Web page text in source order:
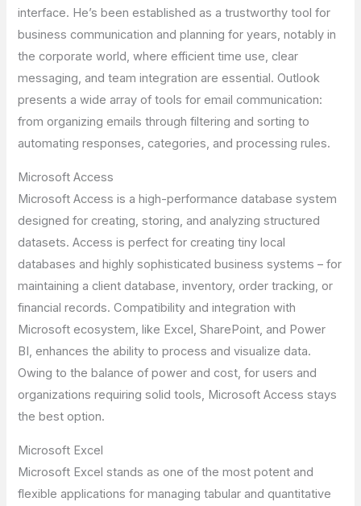
interface. He’s been established as a trustworthy tool for
business communication and planning for years, notably in
the corporate world, where efficient time use, clear
messaging, and team integration are essential. Outlook
presents a wide array of tools for email communication:
from organizing emails through filtering and sorting to
automating responses, categories, and processing rules.
Microsoft Access
Microsoft Access is a high-performance database system
designed for creating, storing, and analyzing structured
datasets. Access is perfect for creating tiny local
databases and highly sophisticated business systems – for
maintaining a client database, inventory, order tracking, or
financial records. Compatibility and integration with
Microsoft ecosystem, like Excel, SharePoint, and Power
BI, enhances the ability to process and visualize data.
Owing to the balance of power and cost, for users and
organizations requiring solid tools, Microsoft Access stays
the best option.
Microsoft Excel
Microsoft Excel stands as one of the most potent and
flexible applications for managing tabular and quantitative